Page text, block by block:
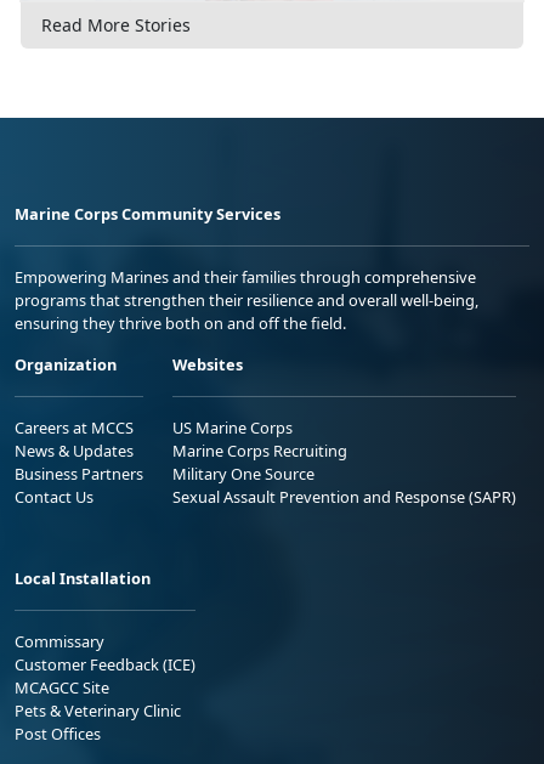
Read More Stories
Marine Corps Community Services
Empowering Marines and their families through comprehensive
programs that strengthen their resilience and overall well-being,
ensuring they thrive both on and off the field.
Organization
Careers at MCCS
News & Updates
Business Partners
Contact Us
Websites
US Marine Corps
Marine Corps Recruiting
Military One Source
Sexual Assault Prevention and Response (SAPR)
Local Installation
Commissary
Customer Feedback (ICE)
MCAGCC Site
Pets & Veterinary Clinic
Post Offices